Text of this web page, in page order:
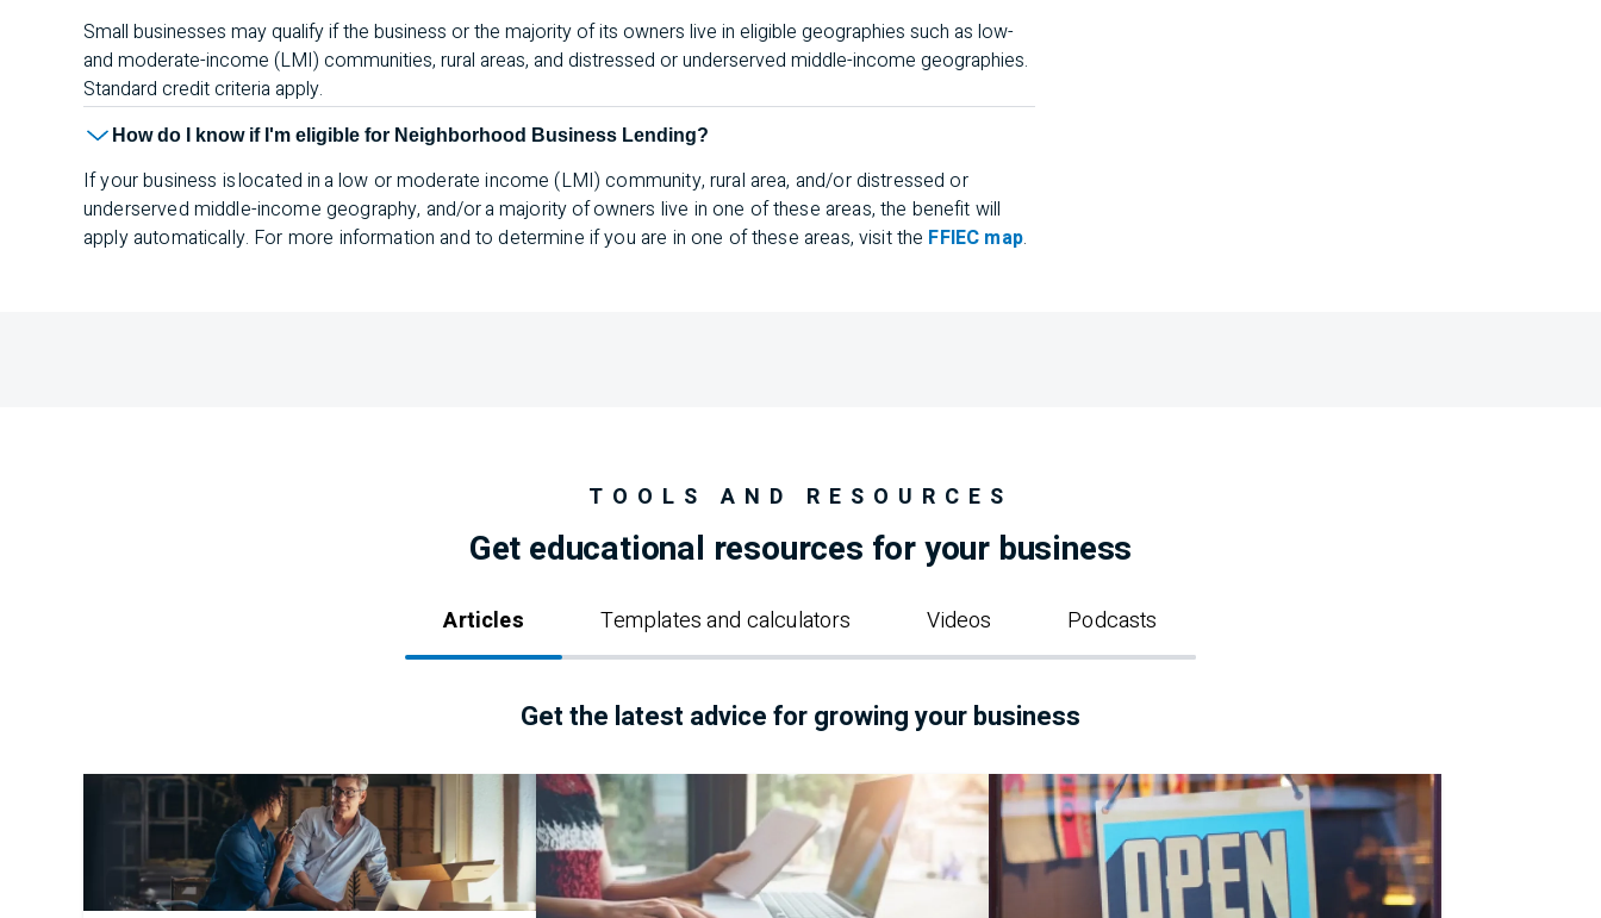
Small businesses may qualify if the business or the majority of its owners live in eligible geographies such as low-
and moderate-income (LMI) communities, rural areas, and distressed or underserved middle-income geographies.
Standard credit criteria apply.
How do I know if I'm eligible for Neighborhood Business Lending?
If your business is located in a low or moderate income (LMI) community, rural area, and/or distressed or
underserved middle-income geography, and/or a majority of owners live in one of these areas, the benefit will
apply automatically. For more information and to determine if you are in one of these areas, visit the FFIEC map.
TOOLS AND RESOURCES
Get educational resources for your business
Articles Templates and calculators Videos Podcasts
Get the latest advice for growing your business